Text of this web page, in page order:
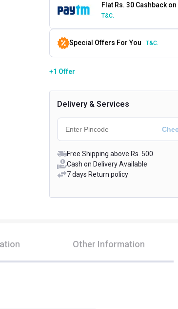
Flat Rs. 30 Cashback
T&C.
Special Offers For You T&C.
+1 Offer
Delivery & Services
Free Shipping above Rs. 500
Cash on Delivery Available
7 days Return policy
Other Information